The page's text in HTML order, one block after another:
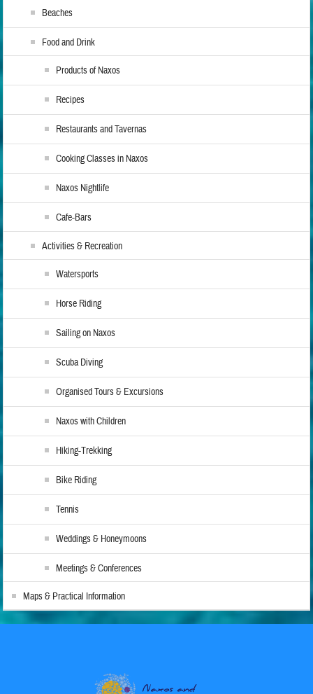
Beaches
Food and Drink
Products of Naxos
Recipes
Restaurants and Tavernas
Cooking Classes in Naxos
Naxos Nightlife
Cafe-Bars
Activities & Recreation
Watersports
Horse Riding
Sailing on Naxos
Scuba Diving
Organised Tours & Excursions
Naxos with Children
Hiking-Trekking
Bike Riding
Tennis
Weddings & Honeymoons
Meetings & Conferences
Maps & Practical Information